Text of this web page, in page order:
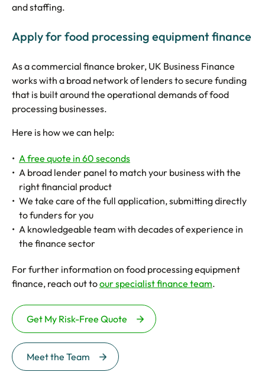
and staffing.
Apply for food processing equipment finance
As a commercial finance broker, UK Business Finance
works with a broad network of lenders to secure funding
that is built around the operational demands of food
processing businesses.
Here is how we can help:
A free quote in 60 seconds
A broad lender panel to match your business with the
right financial product
We take care of the full application, submitting directly
to funders for you
A knowledgeable team with decades of experience in
the finance sector
For further information on food processing equipment
finance, reach out toour specialist finance team.
Get My Risk-Free Quote
Meet the Team